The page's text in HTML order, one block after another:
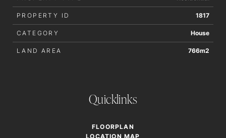
PROPERTY ID 1817
CATEGORY House
LAND AREA 766m2
Quicklinks
FLOORPLAN
LOCATION MAP